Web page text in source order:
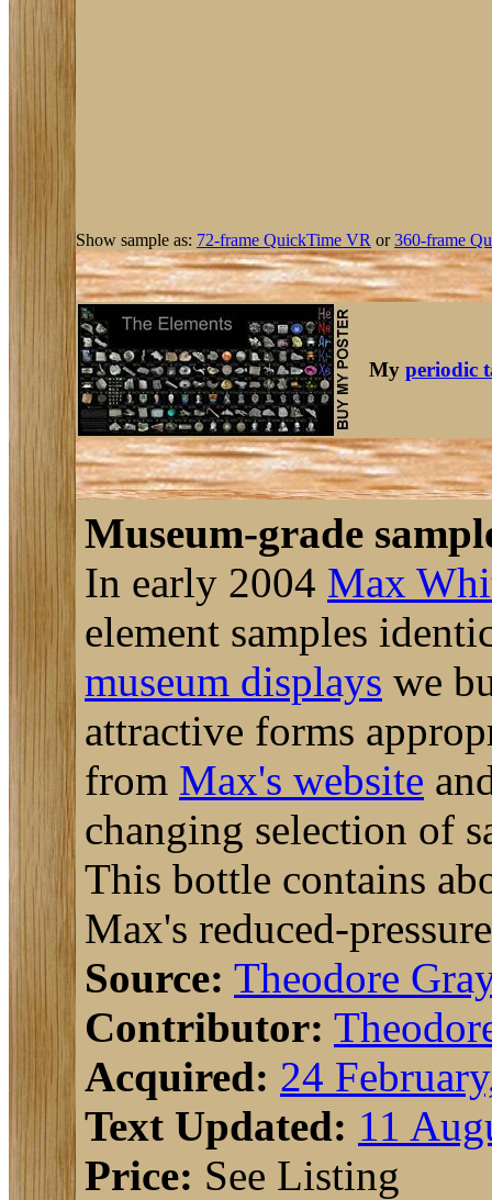
Show sample as: 72-frame QuickTime VR or360-frame
My periodic
Museum-grade
In early 2004 Max
element samples
museum displays we
attractive forms
from Max's website
changing selection of
This bottle contains
Max's reduced-
Source: Theodore
Contributor:
Acquired: 24
Text Updated: 11
Price: See Listing